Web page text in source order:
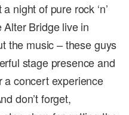
night of pure rock ‘n’
Bridge live in
the music – these guys
stage presence and
a concert experience
don’t forget,